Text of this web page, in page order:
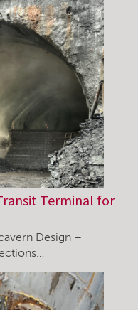
Terminal for
Design –